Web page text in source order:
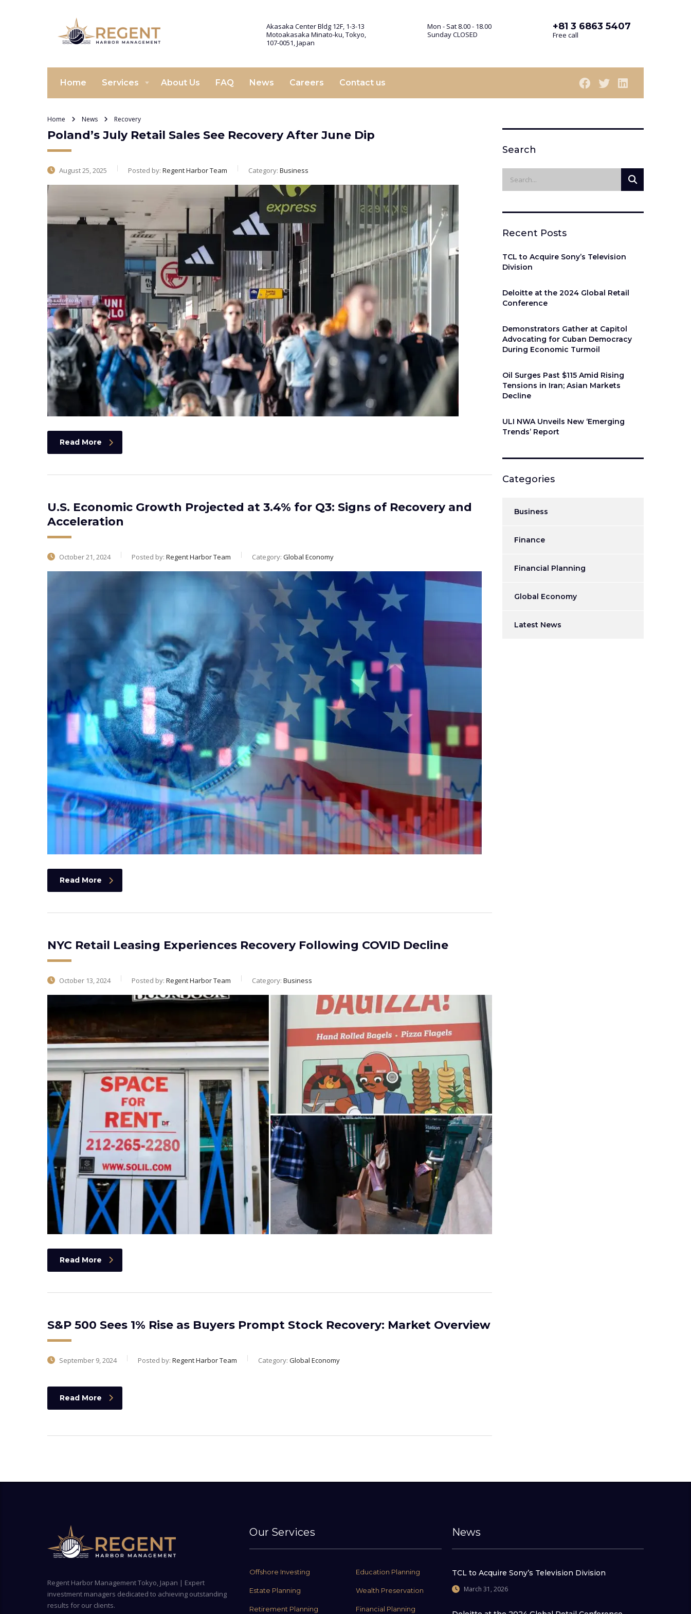
Akasaka Center Bldg 12F, 1-3-13
Motoakasaka Minato-ku, Tokyo,
107-0051, Japan
Mon - Sat 8.00 - 18.00
Sunday CLOSED
+81 3 6863 5407
Free call
Home Services About Us FAQ News Careers Contact us
Home News Recovery
Poland’s July Retail Sales See Recovery After June Dip
August 25, 2025 Posted by: Regent Harbor Team Category: Business
Read More
U.S. Economic Growth Projected at 3.4% for Q3: Signs of Recovery and
Acceleration
October 21, 2024 Posted by: Regent Harbor Team Category: Global Economy
Read More
NYC Retail Leasing Experiences Recovery Following COVID Decline
October 13, 2024 Posted by: Regent Harbor Team Category: Business
Read More
S&P 500 Sees 1% Rise as Buyers Prompt Stock Recovery: Market Overview
September 9, 2024 Posted by: Regent Harbor Team Category: Global Economy
Read More
Search
Recent Posts
TCL to Acquire Sony’s Television
Division
Deloitte at the 2024 Global Retail
Conference
Demonstrators Gather at Capitol
Advocating for Cuban Democracy
During Economic Turmoil
Oil Surges Past $115 Amid Rising
Tensions in Iran; Asian Markets
Decline
ULI NWA Unveils New ‘Emerging
Trends’ Report
Categories
Business
Finance
Financial Planning
Global Economy
Latest News
Regent Harbor Management Tokyo, Japan | Expert
investment managers dedicated to achieving outstanding
results for our clients.
Our Services
Offshore Investing Education Planning
Estate Planning Wealth Preservation
Retirement Planning Financial Planning
News
TCL to Acquire Sony’s Television Division
March 31, 2026